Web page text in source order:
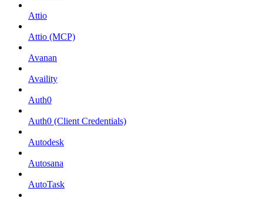
Attio
Attio (MCP)
Avanan
Availity
Auth0
Auth0 (Client Credentials)
Autodesk
Autosana
AutoTask